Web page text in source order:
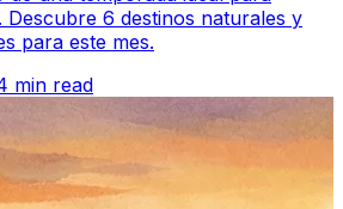
6 destinos naturales y
para este mes.
min read